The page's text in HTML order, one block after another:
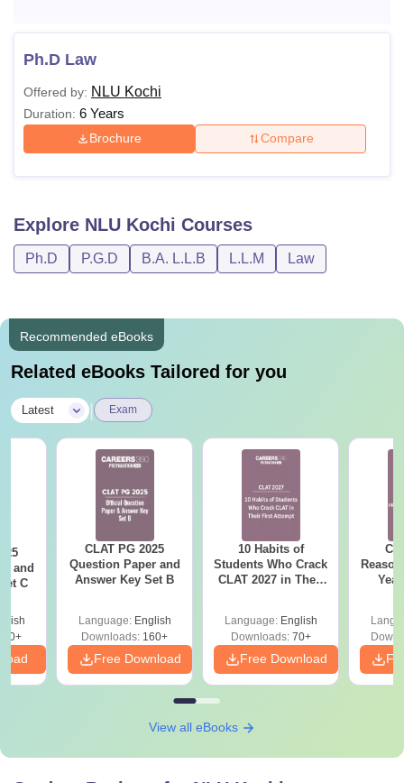
Tuition fee (Annual)
Library fee (Per Year) Rs 8,000
Campus Development &
Information System Facilities fee Rs 7,500
Medical/Gym/Fitness fee
Quasi University fee
Matriculation fee
Recognition fee
Caution Deposit (Refundable) Rs 10,000
Contribution towards PTA fund
Note: Students belonging to the SC/ST category are
Ph.D Law
Offered by: NLU Kochi
Duration: 6 Years
Brochure Compare
Explore NLU Kochi Courses
Ph.D P.G.D B.A. L.L.B L.L.M Law
Recommended eBooks
Related eBooks Tailored for you
Latest | Exam
and
C
CLAT PG 2025
Question Paper and
Answer Key Set B
Language: English
Downloads: 160+
Free Download
10 Habits of
Students Who Crack
CLAT 2027 in Their
Language: English
Downloads:70+
Free Download
View all eBooks